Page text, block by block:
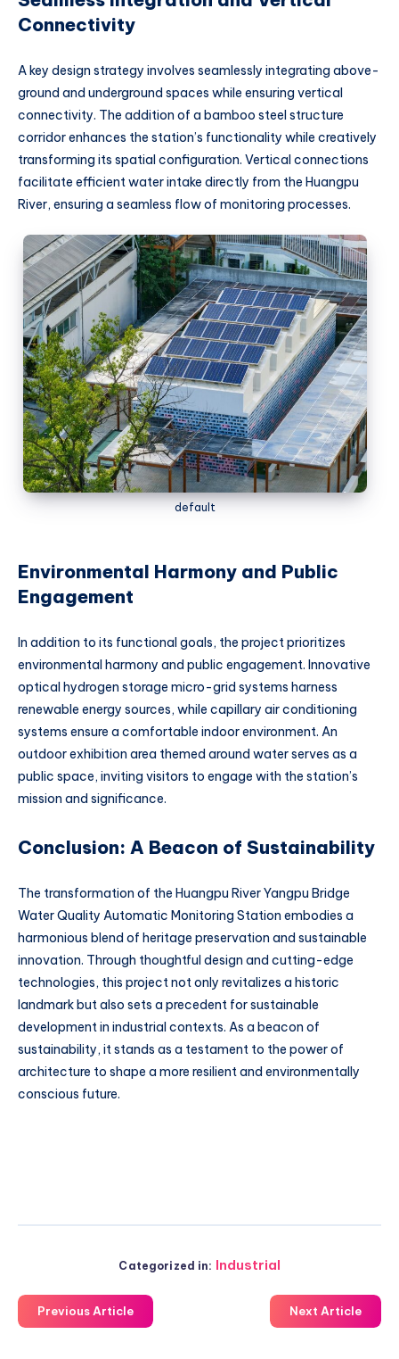
Connectivity
A key design strategy involves seamlessly integrating above-
ground and underground spaces while ensuring vertical
connectivity. The addition of a bamboo steel structure
corridor enhances the station’s functionality while creatively
transforming its spatial configuration. Vertical connections
facilitate efficient water intake directly from the Huangpu
River, ensuring a seamless flow of monitoring processes.
default
Environmental Harmony and Public
Engagement
In addition to its functional goals, the project prioritizes
environmental harmony and public engagement. Innovative
optical hydrogen storage micro-grid systems harness
renewable energy sources, while capillary air conditioning
systems ensure a comfortable indoor environment. An
outdoor exhibition area themed around water serves as a
public space, inviting visitors to engage with the station’s
mission and significance.
Conclusion: A Beacon of Sustainability
The transformation of the Huangpu River Yangpu Bridge
Water Quality Automatic Monitoring Station embodies a
harmonious blend of heritage preservation and sustainable
innovation. Through thoughtful design and cutting-edge
technologies, this project not only revitalizes a historic
landmark but also sets a precedent for sustainable
development in industrial contexts. As a beacon of
sustainability, it stands as a testament to the power of
architecture to shape a more resilient and environmentally
conscious future.
Categorized in: Industrial
Previous Article Next Article